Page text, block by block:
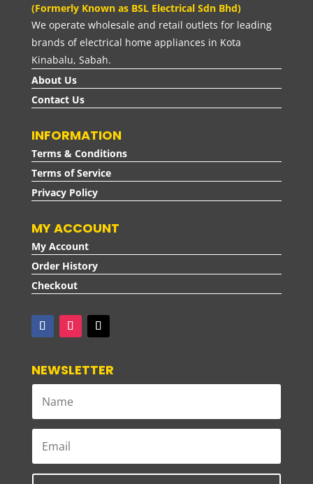
(Formerly Known as BSL Electrical Sdn Bhd)
We operate wholesale and retail outlets for leading
brands of electrical home appliances in Kota
Kinabalu, Sabah.
About Us
Contact Us
INFORMATION
Terms & Conditions
Terms of Service
Privacy Policy
MY ACCOUNT
My Account
Order History
Checkout
NEWSLETTER